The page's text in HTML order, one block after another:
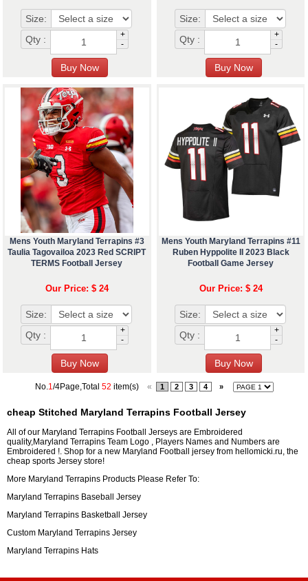
Size:
Qty :
+
-
Size:
Qty :
+
-
Mens Youth Maryland Terrapins #3
Taulia Tagovailoa 2023 Red SCRIPT
TERMS Football Jersey
Our Price: $ 24
Size:
Qty :
+
-
Mens Youth Maryland Terrapins #11
Ruben Hyppolite II 2023 Black
Football Game Jersey
Our Price: $ 24
Size:
Qty :
+
-
No.1/4Page,Total 52 item(s) « 1 2 3 4 »
cheap Stitched Maryland Terrapins Football Jersey
All of our Maryland Terrapins Football Jerseys are Embroidered
quality,Maryland Terrapins Team Logo , Players Names and Numbers are
Embroidered !. Shop for a new Maryland Football jersey from hellomicki.ru, the
cheap sports Jersey store!
More Maryland Terrapins Products Please Refer To:
Maryland Terrapins Baseball Jersey
Maryland Terrapins Basketball Jersey
Custom Maryland Terrapins Jersey
Maryland Terrapins Hats